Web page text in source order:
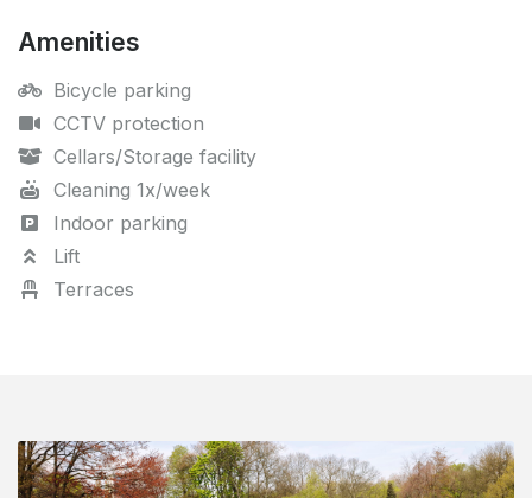
Amenities
Bicycle parking
CCTV protection
Cellars/Storage facility
Cleaning 1x/week
Indoor parking
Lift
Terraces